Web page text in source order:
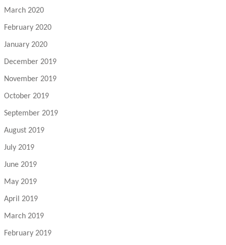
March 2020
February 2020
January 2020
December 2019
November 2019
October 2019
September 2019
August 2019
July 2019
June 2019
May 2019
April 2019
March 2019
February 2019